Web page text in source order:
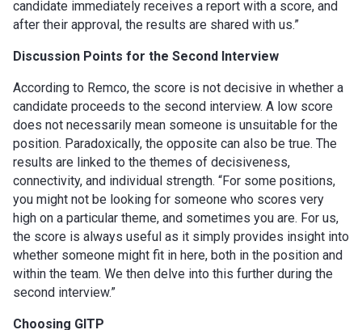
candidate immediately receives a report with a score, and
after their approval, the results are shared with us.”
Discussion Points for the Second Interview
According to Remco, the score is not decisive in whether a
candidate proceeds to the second interview. A low score
does not necessarily mean someone is unsuitable for the
position. Paradoxically, the opposite can also be true. The
results are linked to the themes of decisiveness,
connectivity, and individual strength. “For some positions,
you might not be looking for someone who scores very
high on a particular theme, and sometimes you are. For us,
the score is always useful as it simply provides insight into
whether someone might fit in here, both in the position and
within the team. We then delve into this further during the
second interview.”
Choosing GITP